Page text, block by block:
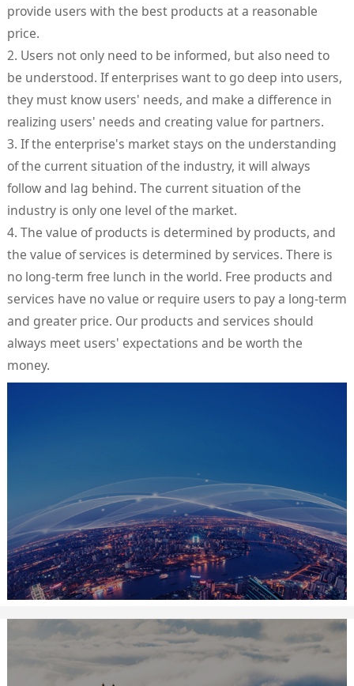
provide users with the best products at a reasonable
price.
2. Users not only need to be informed, but also need to
be understood. If enterprises want to go deep into users,
they must know users' needs, and make a difference in
realizing users' needs and creating value for partners.
3. If the enterprise's market stays on the understanding
of the current situation of the industry, it will always
follow and lag behind. The current situation of the
industry is only one level of the market.
4. The value of products is determined by products, and
the value of services is determined by services. There is
no long-term free lunch in the world. Free products and
services have no value or require users to pay a long-term
and greater price. Our products and services should
always meet users' expectations and be worth the
money.